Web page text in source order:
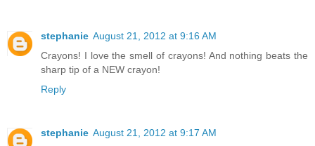
stephanie August 21, 2012 at 9:16 AM
Crayons! I love the smell of crayons! And nothing beats the
sharp tip of a NEW crayon!
Reply
stephanie August 21, 2012 at 9:17 AM